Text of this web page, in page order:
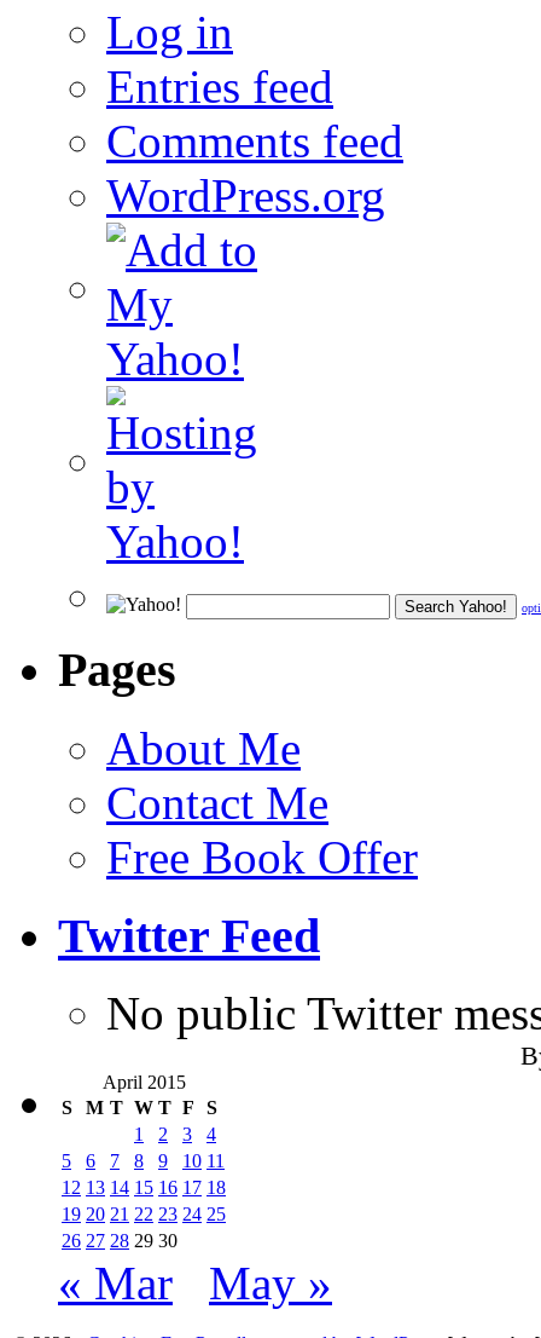
Log in
Entries feed
Comments feed
WordPress.org
Pages
About Me
Contact Me
Free Book Offer
Twitter Feed
No public Twitter
April 2015
S
M T W T F
S
1
2 3
4
5
6 7 8 9 10 11
12 13 14 15 16 17 18
19 20 21 22 23 24 25
26 27 28 29 30
« Mar May »